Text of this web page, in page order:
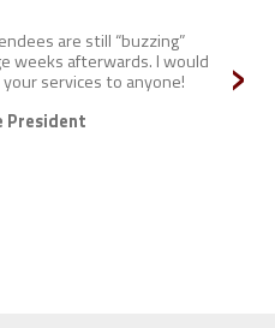
are still “buzzing”
weeks afterwards. I would
services to anyone!
President
›